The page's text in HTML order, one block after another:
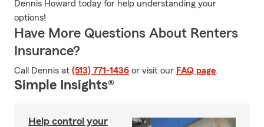
Dennis Howard today for help understanding your
options!
Have More Questions About Renters
Insurance?
Call Dennis at (513) 771-1436 or visit our FAQ page.
Simple Insights®
Help control your